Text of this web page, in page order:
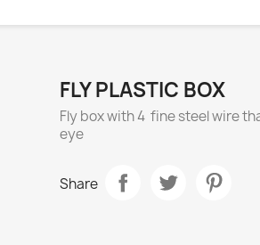
FLY PLASTIC BOX
Fly box with 4 fine steel wire
eye
Share